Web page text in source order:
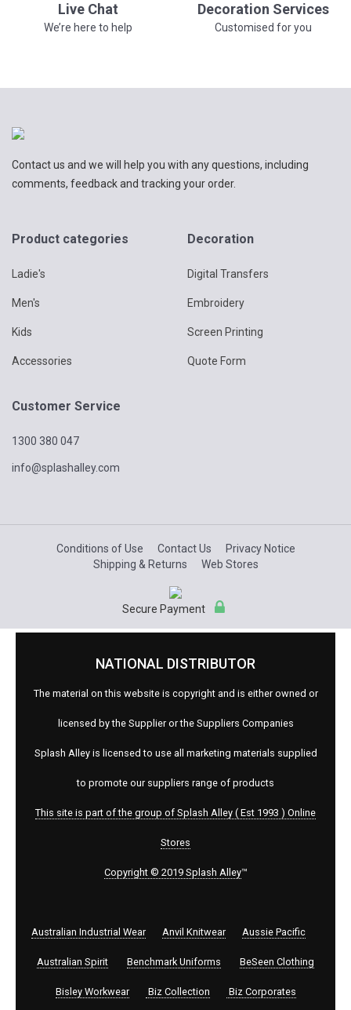
Live Chat
We’re here to help
Decoration Services
Customised for you
Contact us and we will help you with any questions, including
comments, feedback and tracking your order.
Product categories
Ladie's
Men's
Kids
Accessories
Decoration
Digital Transfers
Embroidery
Screen Printing
Quote Form
Customer Service
1300 380 047
info@splashalley.com
Conditions of Use Contact Us
Privacy Notice
Shipping & Returns
Web Stores
Secure Payment
NATIONAL DISTRIBUTOR
The material on this website is copyright and is either owned or
licensed by the Supplier or the Suppliers Companies
Splash Alley is licensed to use all marketing materials supplied
to promote our suppliers range of products
This site is part of the group of Splash Alley ( Est 1993 ) Online
Stores
Copyright © 2019 Splash Alley™
Australian Industrial Wear Anvil Knitwear Aussie Pacific
Australian Spirit Benchmark Uniforms BeSeen Clothing
Bisley Workwear Biz Collection Biz Corporates